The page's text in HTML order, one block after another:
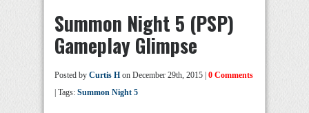
Summon Night 5 (PSP)
Gameplay Glimpse
Posted by Curtis H on December 29th, 2015 | 0 Comments
| Tags: Summon Night 5